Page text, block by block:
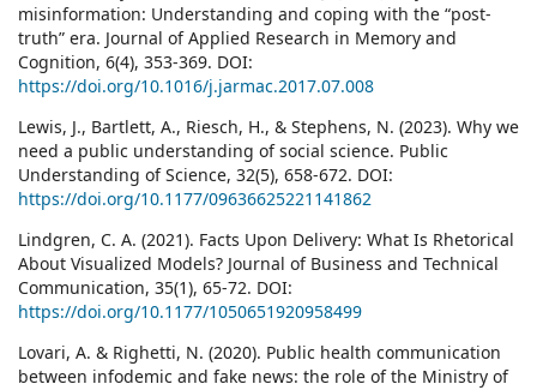
misinformation: Understanding and coping with the “post-
truth” era. Journal of Applied Research in Memory and
Cognition, 6(4), 353-369. DOI:
https://doi.org/10.1016/j.jarmac.2017.07.008
Lewis, J., Bartlett, A., Riesch, H., & Stephens, N. (2023). Why we
need a public understanding of social science. Public
Understanding of Science, 32(5), 658-672. DOI:
https://doi.org/10.1177/09636625221141862
Lindgren, C. A. (2021). Facts Upon Delivery: What Is Rhetorical
About Visualized Models? Journal of Business and Technical
Communication, 35(1), 65-72. DOI:
https://doi.org/10.1177/1050651920958499
Lovari, A. & Righetti, N. (2020). Public health communication
between infodemic and fake news: the role of the Ministry of